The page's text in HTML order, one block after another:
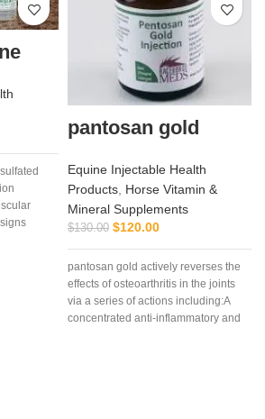
pantosan gold
Equine Injectable Health
Products Horse Vitamin &
Mineral Supplements
$130.00 $120.00
pantosan gold actively reverses the
effects of osteoarthritis in the joints
via a series of actions including:A
concentrated anti-inflammatory and